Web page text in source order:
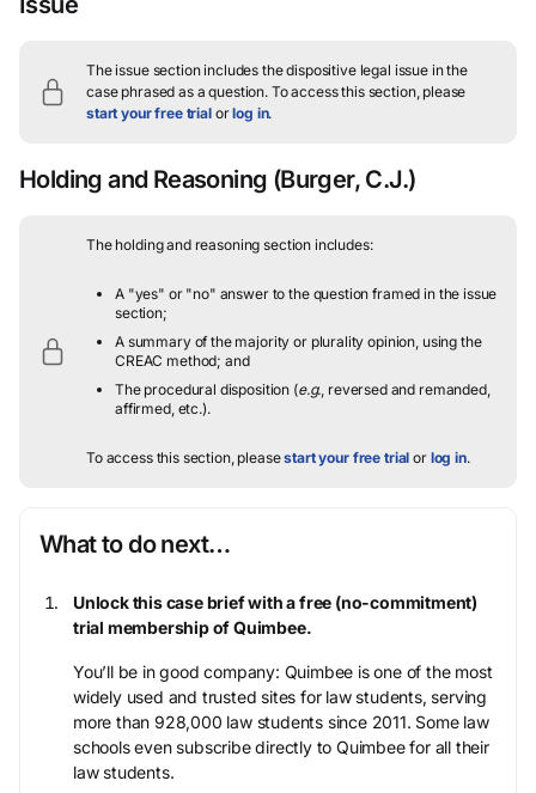
The issue section includes the dispositive legal issue in the
case phrased as a question.To access this section, please
start your free trialorlog in.
Holding and Reasoning (Burger, C.J.)
The holding and reasoning section includes:
A "yes" or "no" answer to the question framed in the issue
section;
A summary of the majority or plurality opinion, using the
CREAC method; and
The procedural disposition (e.g., reversed and remanded,
affirmed, etc.).
To access this section, pleasestart your free trial or log in.
What to do next…
Unlock this case brief with a free (no-commitment)
trial membership of Quimbee.
You’ll be in good company: Quimbee is one of the most
widely used and trusted sites for law students, serving
more than 928,000 law students since 2011. Some law
schools even subscribe directly to Quimbee for all their
law students.